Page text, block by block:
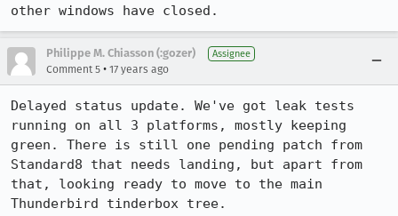
other windows have closed.
Philippe M. Chiasson (:gozer) Assignee
Comment 5 • 17 years ago
Delayed status update. We've got leak tests
running on all 3 platforms, mostly keeping
green. There is still one pending patch from
Standard8 that needs landing, but apart from
that, looking ready to move to the main
Thunderbird tinderbox tree.